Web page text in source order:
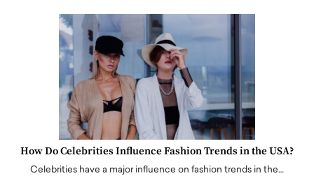
How Do Celebrities Influence Fashion Trends in the USA?
Celebrities have a major influence on fashion trends in the…